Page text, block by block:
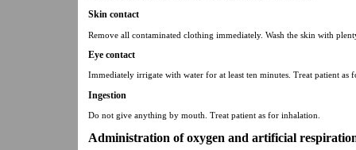
Skin contact
Remove all contaminated clothing immediately. Wash the skin with
Eye contact
Immediately irrigate with water for at least ten minutes. Treat patient as
Ingestion
Do not give anything by mouth. Treat patient as for inhalation.
Administration of oxygen and artificial